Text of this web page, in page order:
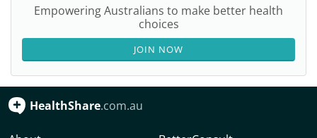
Empowering Australians to make better health
choices
JOIN NOW
HealthShare.com.au